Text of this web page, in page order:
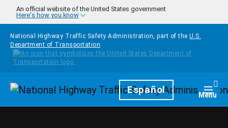
Skip to main content
An official website of the United States government
Here's how you know
National Highway Traffic Safety Administration, part of the U.S.
Department of Transportation
HomepageEspañol Menu